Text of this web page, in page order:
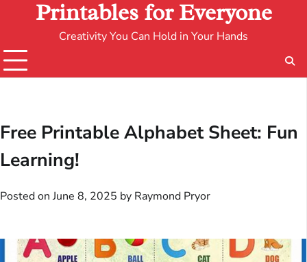
Printables for Everyone
Creativity You Can Hold in Your Hands
Free Printable Alphabet Sheet: Fun
Learning!
Posted onJune 8, 2025 by Raymond Pryor